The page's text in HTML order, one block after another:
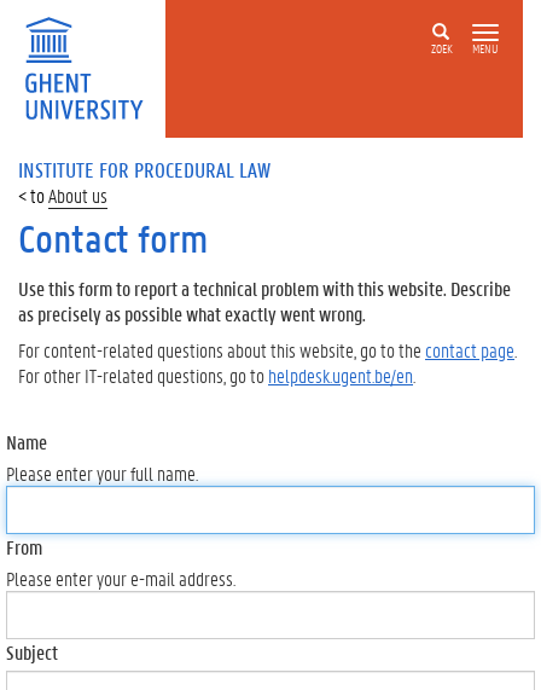
ZOEK MENU
INSTITUTE FOR PROCEDURAL LAW
About us
Contact form
Use this form to report a technical problem with this website. Describe
as precisely as possible what exactly went wrong.
For content-related questions about this website, go to the contact page
For other IT-related questions, go tohelpdesk.ugent.be/en
Name
Please enter your full name.
From
Please enter your e-mail address.
Subject